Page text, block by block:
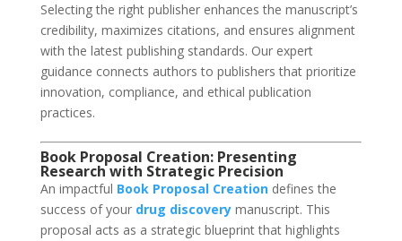
Selecting the right publisher enhances the manuscript’s
credibility, maximizes citations, and ensures alignment
with the latest publishing standards. Our expert
guidance connects authors to publishers that prioritize
innovation, compliance, and ethical publication
practices.
Book Proposal Creation: Presenting
Research with Strategic Precision
An impactful Book Proposal Creationdefines the
success of your drug discoverymanuscript. This
proposal acts as a strategic blueprint that highlights